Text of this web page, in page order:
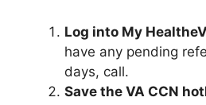
Log into My
have any pending
days, call.
Save the VA CCN